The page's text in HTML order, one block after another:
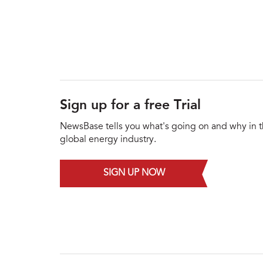
Sign up for a free Trial
NewsBase tells you what's going on and why in
global energy industry.
SIGN UP NOW